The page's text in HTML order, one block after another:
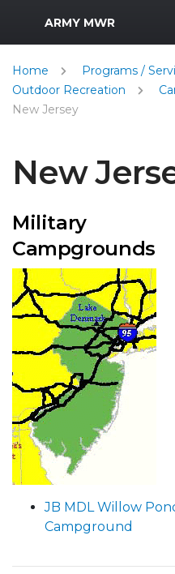
MWR Logo
ARMY MWR
Home
Programs /
Outdoor Recreation
New Jersey
New
Military
Campgrounds
JB MDL Willow
Campground